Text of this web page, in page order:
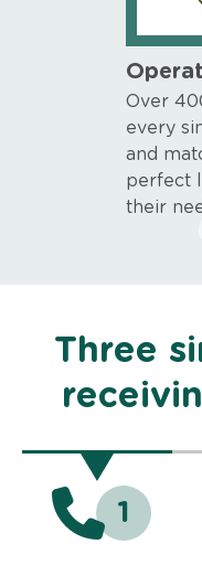
Over
every
and
perfect
their
Three
1